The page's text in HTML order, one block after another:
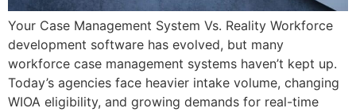
Your Case Management System Vs. Reality Workforce
development software has evolved, but many
workforce case management systems haven’t kept up.
Today’s agencies face heavier intake volume, changing
WIOA eligibility, and growing demands for real-time